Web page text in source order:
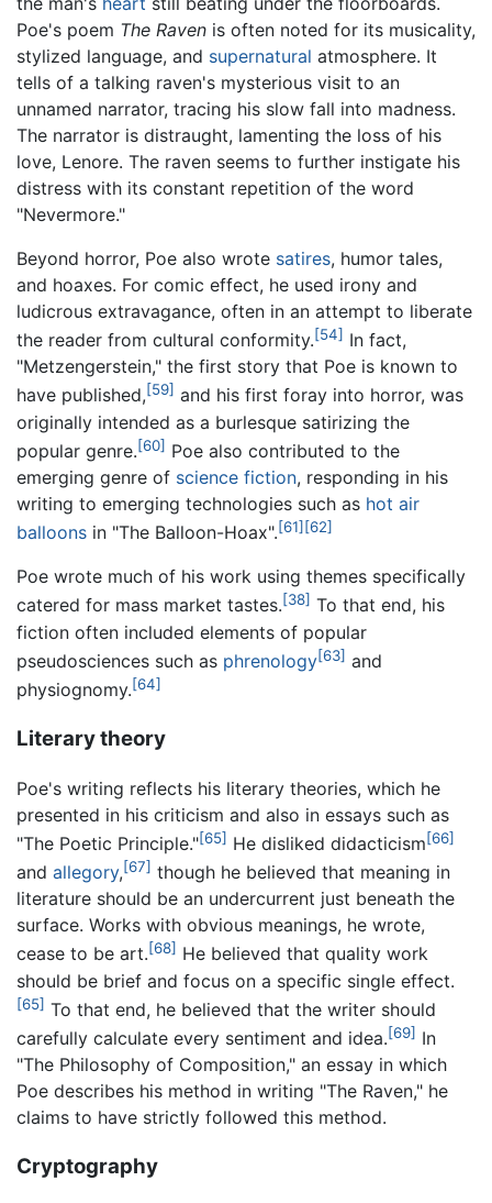
Poe's poem The Raven is often noted for its musicality,
stylized language, and supernatural atmosphere. It
tells of a talking raven's mysterious visit to an
unnamed narrator, tracing his slow fall into madness.
The narrator is distraught, lamenting the loss of his
love, Lenore. The raven seems to further instigate his
distress with its constant repetition of the word
"Nevermore."
Beyond horror, Poe also wrote satires, humor tales,
and hoaxes. For comic effect, he used irony and
ludicrous extravagance, often in an attempt to liberate
the reader from cultural conformity.[54] In fact,
"Metzengerstein," the first story that Poe is known to
have published,[59] and his first foray into horror, was
originally intended as a burlesque satirizing the
popular genre.[60] Poe also contributed to the
emerging genre of science fiction, responding in his
writing to emerging technologies such as hot air
balloons in "The Balloon-Hoax".[61] [62]
Poe wrote much of his work using themes specifically
catered for mass market tastes.[38] To that end, his
fiction often included elements of popular
pseudosciences such as phrenology[63] and
physiognomy.[64]
Literary theory
Poe's writing reflects his literary theories, which he
presented in his criticism and also in essays such as
"The Poetic Principle."[65] He disliked didacticism[66]
and allegory,[67] though he believed that meaning in
literature should be an undercurrent just beneath the
surface. Works with obvious meanings, he wrote,
cease to be art.[68] He believed that quality work
should be brief and focus on a specific single effect.
[65] To that end, he believed that the writer should
carefully calculate every sentiment and idea.[69] In
"The Philosophy of Composition," an essay in which
Poe describes his method in writing "The Raven," he
claims to have strictly followed this method.
Cryptography